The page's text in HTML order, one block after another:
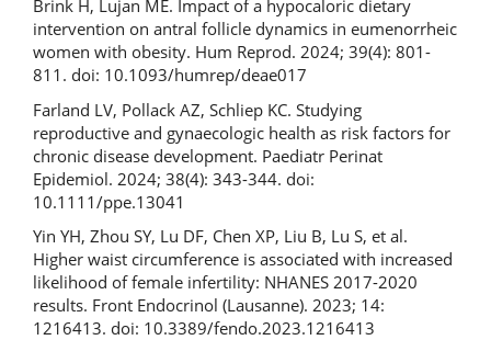
Brink H, Lujan ME. Impact of a hypocaloric dietary
intervention on antral follicle dynamics in eumenorrheic
women with obesity. Hum Reprod. 2024; 39(4): 801-
811. doi: 10.1093/humrep/deae017
Farland LV, Pollack AZ, Schliep KC. Studying
reproductive and gynaecologic health as risk factors for
chronic disease development. Paediatr Perinat
Epidemiol. 2024; 38(4): 343-344. doi:
10.1111/ppe.13041
Yin YH, Zhou SY, Lu DF, Chen XP, Liu B, Lu S, et al.
Higher waist circumference is associated with increased
likelihood of female infertility: NHANES 2017-2020
results. Front Endocrinol (Lausanne). 2023; 14:
1216413. doi: 10.3389/fendo.2023.1216413